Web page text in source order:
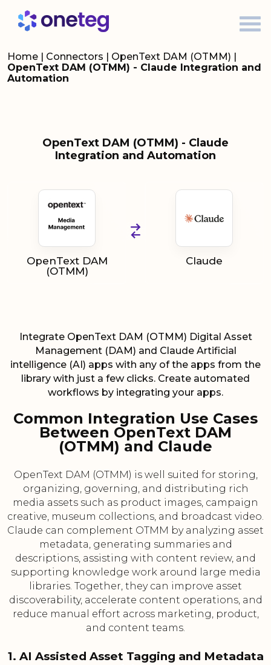
Home | Connectors | OpenText DAM (OTMM) |
OpenText DAM (OTMM) - Claude Integration and
Automation
OpenText DAM (OTMM) - Claude
Integration and Automation
OpenText DAM
(OTMM)
Claude
Integrate OpenText DAM (OTMM) Digital Asset
Management (DAM) and Claude Artificial
intelligence (AI) apps with any of the apps from the
library with just a few clicks. Create automated
workflows by integrating your apps.
Common Integration Use Cases
Between OpenText DAM
(OTMM) and Claude
OpenText DAM (OTMM) is well suited for storing,
organizing, governing, and distributing rich
media assets such as product images, campaign
creative, museum collections, and broadcast video.
Claude can complement OTMM by analyzing asset
metadata, generating summaries and
descriptions, assisting with content review, and
supporting knowledge work around large media
libraries. Together, they can improve asset
discoverability, accelerate content operations, and
reduce manual effort across marketing, product,
and content teams.
1. AI Assisted Asset Tagging and Metadata